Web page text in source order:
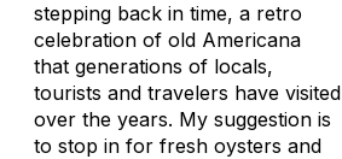
stepping back in time, a retro
celebration of old Americana
that generations of locals,
tourists and travelers have visited
over the years. My suggestion is
to stop in for fresh oysters and